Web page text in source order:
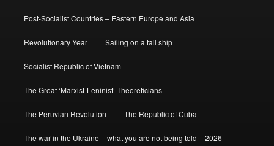
Post-Socialist Countries – Eastern Europe and Asia
Revolutionary Year Sailing on a tall ship
Socialist Republic of Vietnam
The Great ‘Marxist-Leninist’ Theoreticians
The Peruvian Revolution The Republic of Cuba
The war in the Ukraine – what you are not being told – 2026 –